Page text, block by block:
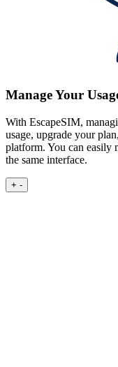
Manage Your
With EscapeSIM,
usage, upgrade your
platform. You can easily
the same interface.
+ -